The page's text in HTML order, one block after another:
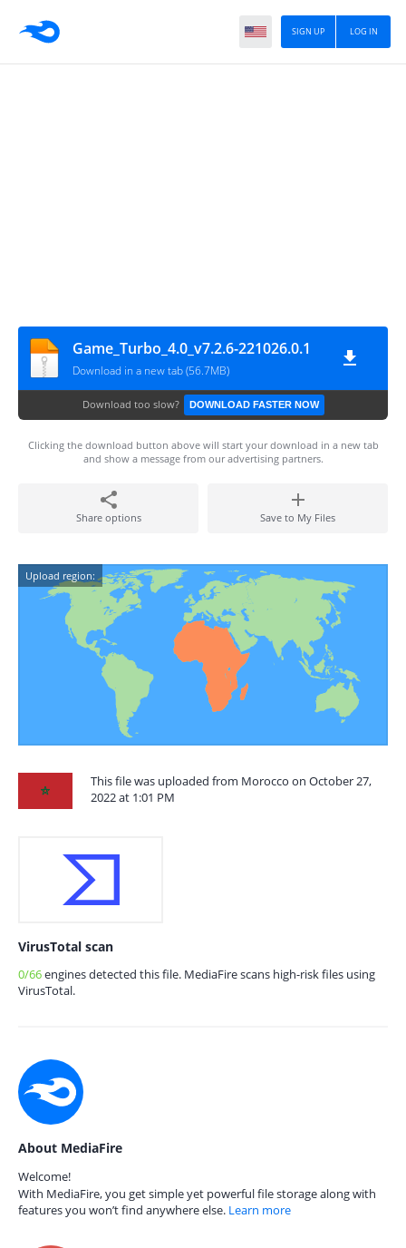
LOG IN
SIGN UP
Game_Turbo_4.0_v7.2.6-221026.0.1
Download in a new tab (56.7MB)
Download too slow? DOWNLOAD FASTER NOW
Clicking the download button above will start your download in a new tab
and show a message from our advertising partners.
Share options Save to My Files
Upload region:
This file was uploaded from Morocco on October 27,
2022 at 1:01 PM
VirusTotal scan
0/66engines detected this file. MediaFire scans high-risk files using
VirusTotal.
About MediaFire
Welcome!
With MediaFire, you get simple yet powerful file storage along with
features you won’t find anywhere else. Learn more